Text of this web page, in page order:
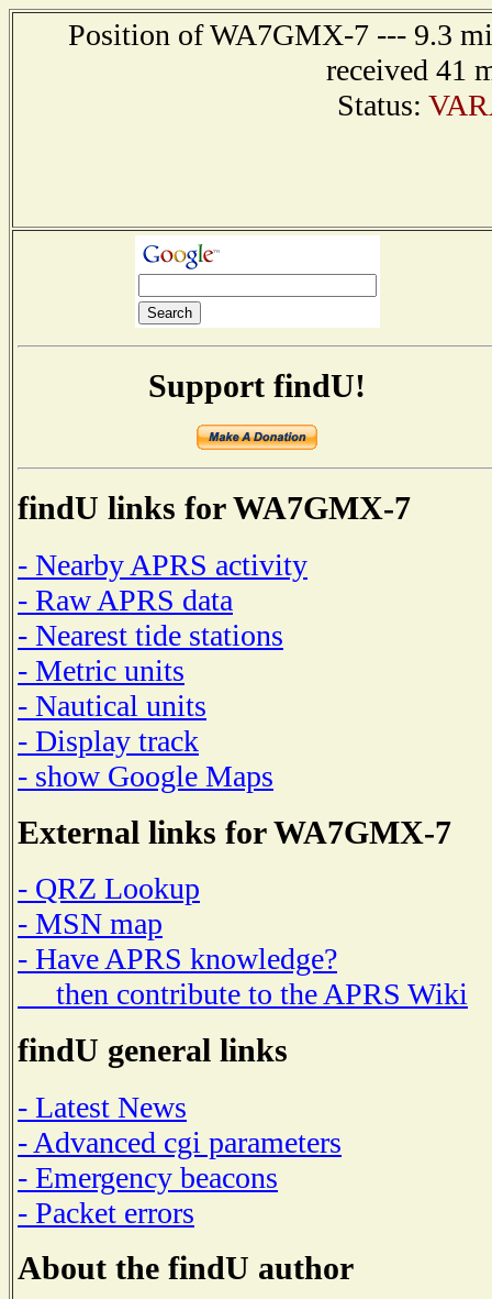
Position of WA7GMX-7 --- 9.3
received 41
Status:
Support findU!
findU links for WA7GMX-7
- Nearby APRS activity
- Raw APRS data
- Nearest tide stations
- Metric units
- Nautical units
- Display track
- show Google Maps
External links for WA7GMX-7
- QRZ Lookup
- MSN map
- Have APRS knowledge?
then contribute to the APRS Wiki
findU general links
- Latest News
- Advanced cgi parameters
- Emergency beacons
- Packet errors
About the findU author